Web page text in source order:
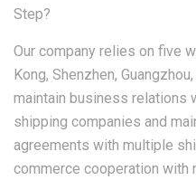
Step?
Our company relies on five
Kong, Shenzhen,
maintain business relations
shipping companies and
agreements with multiple
commerce cooperation